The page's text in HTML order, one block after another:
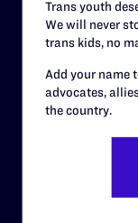
Staff
Contact
Careers
Privacy Policy
Trans youth
We will never
trans kids, no
Add your name
advocates,
the country.